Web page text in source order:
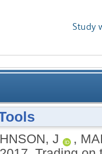
Study
and
J ,